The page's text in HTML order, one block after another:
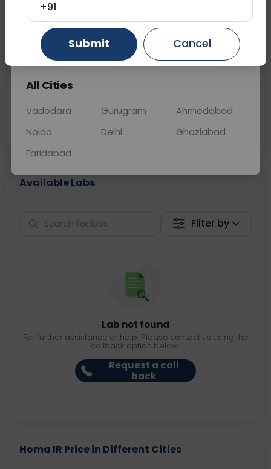
📞Call Now 💬 Get a Callback
Price
Collection
Available Labs
Filter by
Lab not found
For further assistance or help. Please contact us using the
callback option below.
Request a call
back
Homa IR Price in Different Cities
Gurugram Ahmedabad Ghaziabad
All Cities
Vadodara Gurugram
Ahmedabad
Noida
Delhi
Ghaziabad
Faridabad
+91
Submit Cancel